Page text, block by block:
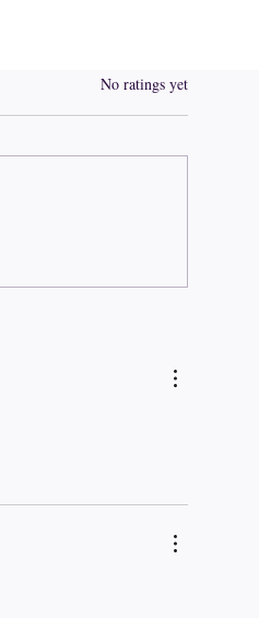
0 out of 5 stars.No ratings yet